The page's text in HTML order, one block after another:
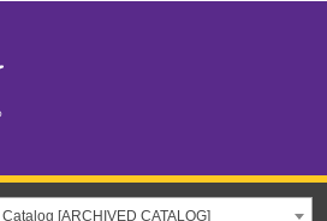
[ARCHIVED CATALOG]